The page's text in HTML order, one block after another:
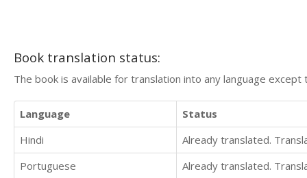
Book translation status:
The book is available for translation into any language
Language
Status
Hindi
Already translated.
Portuguese
Already translated.